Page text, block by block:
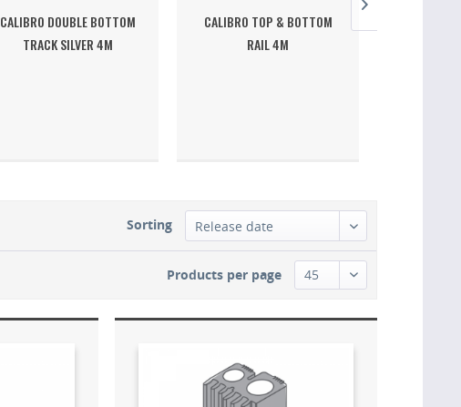
CALIBRO DOUBLE BOTTOM
TRACK SILVER 4M
CALIBRO TOP & BOTTOM
RAIL 4M
Sorting
Products per page